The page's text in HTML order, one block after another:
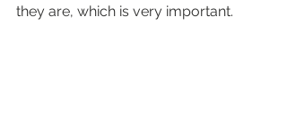
they are, which is very important.